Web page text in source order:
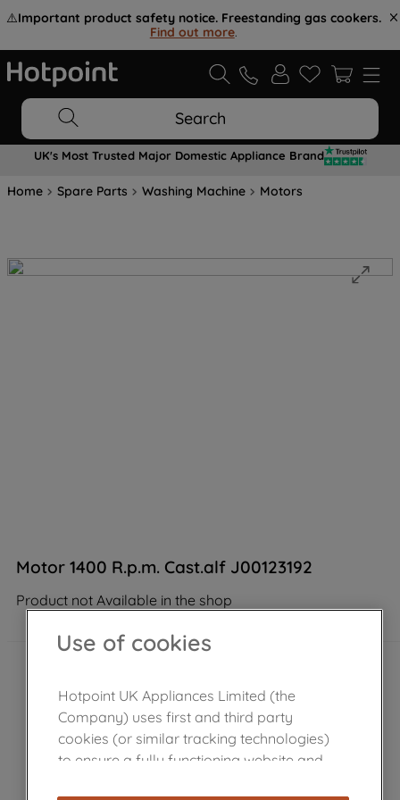
⚠️Important product safety notice. Freestanding gas cookers.
Find out more.
Search
UK's Most Trusted Major Domestic Appliance Brand
Home Spare Parts Washing Machine Motors
Motor 1400 R.p.m. Cast.alf J00123192
Product not Available in the shop
Use of cookies
Hotpoint UK Appliances Limited (the
Company) uses first and third party
cookies (or similar tracking technologies)
to ensure a fully functioning website and